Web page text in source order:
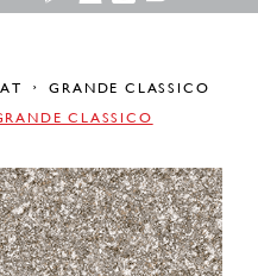
GRANDE CLASSICO
CLASSICO